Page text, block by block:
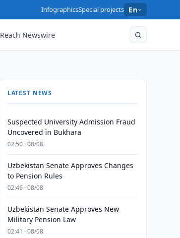
InfographicsSpecial projects En
Newswire
LATEST NEWS
Suspected University Admission Fraud
Uncovered in Bukhara
02:50 · 08/08
Uzbekistan Senate Approves Changes
to Pension Rules
02:46 · 08/08
Uzbekistan Senate Approves New
Military Pension Law
02:41 · 08/08